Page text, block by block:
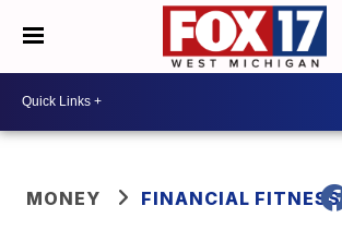
MONEY FINANCIAL FITNESS